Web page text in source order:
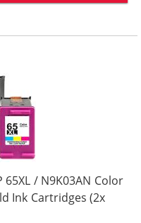
65XL / N9K03AN Color
Ink Cartridges (2x